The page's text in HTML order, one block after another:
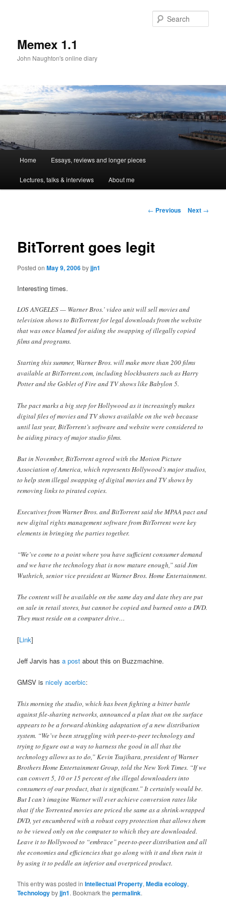
Memex 1.1
John Naughton's online diary
Skip
to
Home Essays, reviews and longer pieces
Lectures, talks & interviews About me
Post
← Previous Next →
BitTorrent goes legit
Posted onMay 9, 2006byjjn1
Interesting times.
LOS ANGELES — Warner Bros.’ video unit will sell movies and
television shows to BitTorrent for legal downloads from the website
that was once blamed for aiding the swapping of illegally copied
films and programs.
Starting this summer, Warner Bros. will make more than 200 films
available at BitTorrent.com, including blockbusters such as Harry
Potter and the Goblet of Fire and TV shows like Babylon 5.
The pact marks a big step for Hollywood as it increasingly makes
digital files of movies and TV shows available on the web because
until last year, BitTorrent’s software and website were considered to
be aiding piracy of major studio films.
But in November, BitTorrent agreed with the Motion Picture
Association of America, which represents Hollywood’s major studios,
to help stem illegal swapping of digital movies and TV shows by
removing links to pirated copies.
Executives from Warner Bros. and BitTorrent said the MPAA pact and
new digital rights management software from BitTorrent were key
elements in bringing the parties together.
“We’ve come to a point where you have sufficient consumer demand
and we have the technology that is now mature enough,” said Jim
Wuthrich, senior vice president at Warner Bros. Home Entertainment.
The content will be available on the same day and date they are put
on sale in retail stores, but cannot be copied and burned onto a DVD.
They must reside on a computer drive…
[Link]
Jeff Jarvis hasa post about this on Buzzmachine.
GMSV is nicely acerbic:
This morning the studio, which has been fighting a bitter battle
against file-sharing networks, announced a plan that on the surface
appears to be a forward-thinking adaptation of a new distribution
system. “We’ve been struggling with peer-to-peer technology and
trying to figure out a way to harness the good in all that the
technology allows us to do,” Kevin Tsujihara, president of Warner
Brothers Home Entertainment Group, told the New York Times. “If we
can convert 5, 10 or 15 percent of the illegal downloaders into
consumers of our product, that is significant.” It certainly would be.
But I can’t imagine Warner will ever achieve conversion rates like
that if the Torrented movies are priced the same as a shrink-wrapped
DVD, yet encumbered with a robust copy protection that allows them
to be viewed only on the computer to which they are downloaded.
Leave it to Hollywood to “embrace” peer-to-peer distribution and all
the economies and efficiencies that go along with it and then ruin it
by using it to peddle an inferior and overpriced product.
This entry was posted inIntellectual Property,Media ecology,
Technologybyjjn1. Bookmark thepermalink.